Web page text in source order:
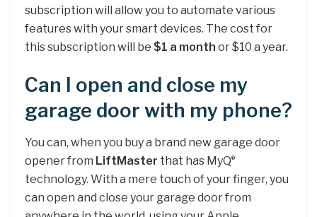
subscription will allow you to automate various
features with your smart devices. The cost for
this subscription will be $1 a month or $10 a year.
Can I open and close my
garage door with my phone?
You can, when you buy a brand new garage door
opener from LiftMaster that has MyQ®
technology. With a mere touch of your finger, you
can open and close your garage door from